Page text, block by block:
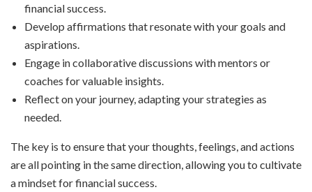
financial success.
Develop affirmations that resonate with your goals and
aspirations.
Engage in collaborative discussions with mentors or
coaches for valuable insights.
Reflect on your journey, adapting your strategies as
needed.
The key is to ensure that your thoughts, feelings, and actions
are all pointing in the same direction, allowing you to cultivate
a mindset for financial success.